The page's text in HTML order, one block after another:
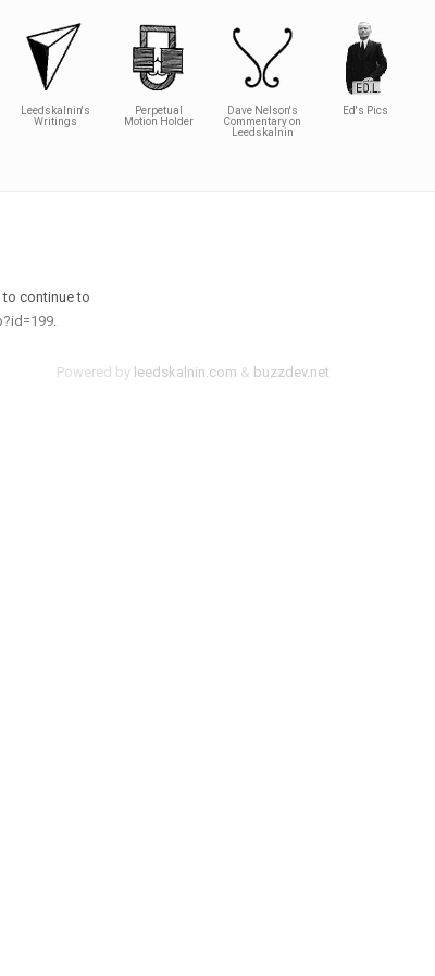
Leedskalnin's
Writings
Perpetual
Motion Holder
Dave Nelson's
Commentary on
Leedskalnin
Ed's Pics
to continue to
.
Powered by leedskalnin.com & buzzdev.net